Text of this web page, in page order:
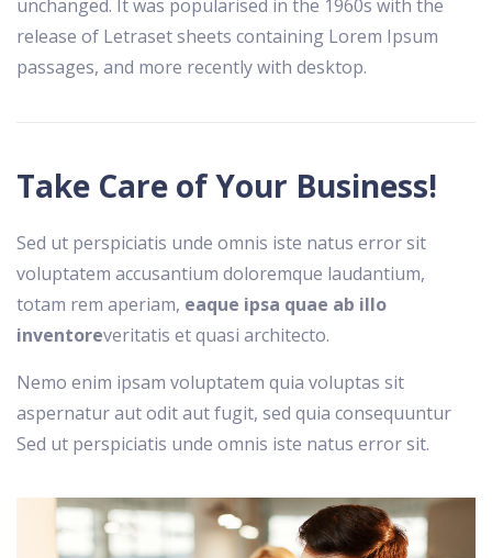
unchanged. It was popularised in the 1960s with the
release of Letraset sheets containing Lorem Ipsum
passages, and more recently with desktop.
Take Care of Your Business!
Sed ut perspiciatis unde omnis iste natus error sit
voluptatem accusantium doloremque laudantium,
totam rem aperiam, eaque ipsa quae ab illo
inventoreveritatis et quasi architecto.
Nemo enim ipsam voluptatem quia voluptas sit
aspernatur aut odit aut fugit, sed quia consequuntur
Sed ut perspiciatis unde omnis iste natus error sit.